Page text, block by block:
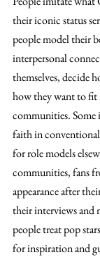
their iconic status
people model their
interpersonal
themselves, decide
how they want to
communities. Some
faith in
for role models
communities, fans
appearance after
their interviews and
people treat pop
for inspiration and